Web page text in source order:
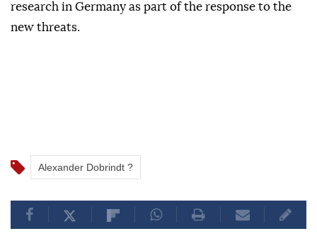
research in Germany as part ⁠of the response to the
new threats.
Alexander Dobrindt ?